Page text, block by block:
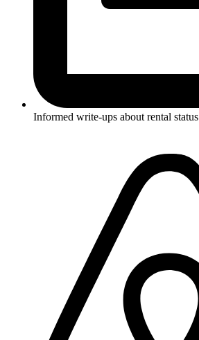
Informed write-ups about rental status